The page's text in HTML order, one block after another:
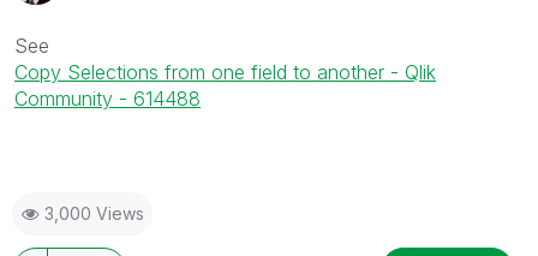
See
Copy Selections from one field to another - Qlik
Community - 614488
3,000 Views